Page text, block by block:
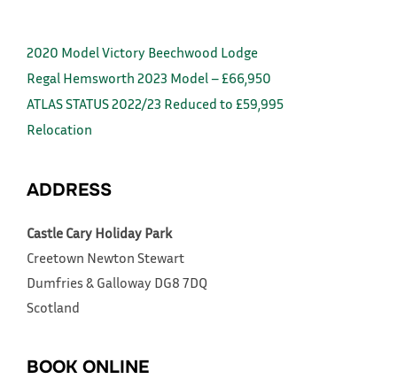
2020 Model Victory Beechwood Lodge
Regal Hemsworth 2023 Model – £66,950
ATLAS STATUS 2022/23 Reduced to £59,995
Relocation
ADDRESS
Castle Cary Holiday Park
Creetown Newton Stewart
Dumfries & Galloway DG8 7DQ
Scotland
BOOK ONLINE